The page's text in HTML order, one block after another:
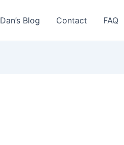
Dan’s Blog Contact FAQ